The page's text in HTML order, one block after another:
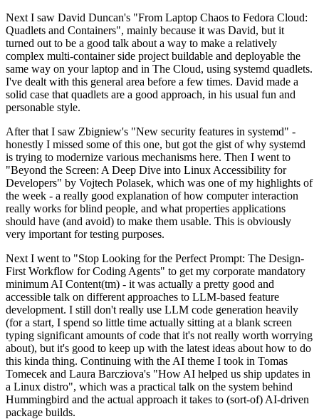
Next I saw David Duncan's "From Laptop Chaos to Fedora Cloud:
Quadlets and Containers", mainly because it was David, but it
turned out to be a good talk about a way to make a relatively
complex multi-container side project buildable and deployable the
same way on your laptop and in The Cloud, using systemd quadlets.
I've dealt with this general area before a few times. David made a
solid case that quadlets are a good approach, in his usual fun and
personable style.
After that I saw Zbigniew's "New security features in systemd" -
honestly I missed some of this one, but got the gist of why systemd
is trying to modernize various mechanisms here. Then I went to
"Beyond the Screen: A Deep Dive into Linux Accessibility for
Developers" by Vojtech Polasek, which was one of my highlights of
the week - a really good explanation of how computer interaction
really works for blind people, and what properties applications
should have (and avoid) to make them usable. This is obviously
very important for testing purposes.
Next I went to "Stop Looking for the Perfect Prompt: The Design-
First Workflow for Coding Agents" to get my corporate mandatory
minimum AI Content(tm) - it was actually a pretty good and
accessible talk on different approaches to LLM-based feature
development. I still don't really use LLM code generation heavily
(for a start, I spend so little time actually sitting at a blank screen
typing significant amounts of code that it's not really worth worrying
about), but it's good to keep up with the latest ideas about how to do
this kinda thing. Continuing with the AI theme I took in Tomas
Tomecek and Laura Barcziova's "How AI helped us ship updates in
a Linux distro", which was a practical talk on the system behind
Hummingbird and the actual approach it takes to (sort-of) AI-driven
package builds.